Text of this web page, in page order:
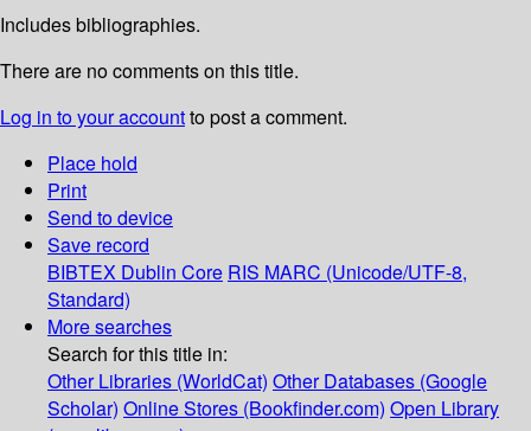
Includes bibliographies.
There are no comments on this title.
Log in to your accountto post a comment.
Place hold
Print
Send to device
Save record
BIBTEX Dublin Core RIS MARC (Unicode/UTF-8,
Standard)
More searches
Search for this title in:
Other Libraries (WorldCat) Other Databases (Google
Scholar) Online Stores (Bookfinder.com) Open Library